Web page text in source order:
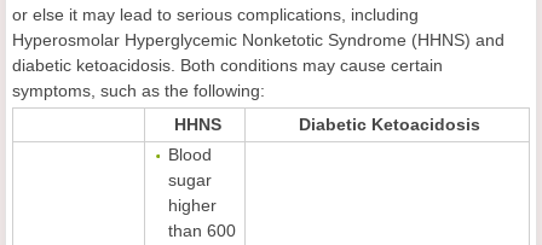
or else it may lead to serious complications, including
Hyperosmolar Hyperglycemic Nonketotic Syndrome (HHNS) and
diabetic ketoacidosis. Both conditions may cause certain
symptoms, such as the following:
HHNS
Diabetic Ketoacidosis
Blood
sugar
higher
than 600